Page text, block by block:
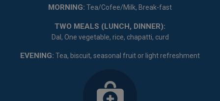
MORNING: Tea/Cofee/Milk, Break-fast
TWO MEALS (LUNCH, DINNER):
Dal, One vegetable, rice, chapatti, curd
EVENING: Tea, biscuit, seasonal fruit or light refreshment